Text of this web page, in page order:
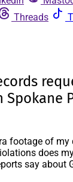
Threads
footage of my
does
say about